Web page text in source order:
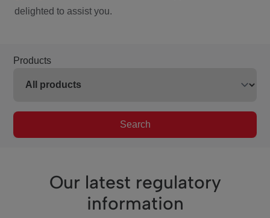
delighted to assist you.
Products
Search
Our latest regulatory
information